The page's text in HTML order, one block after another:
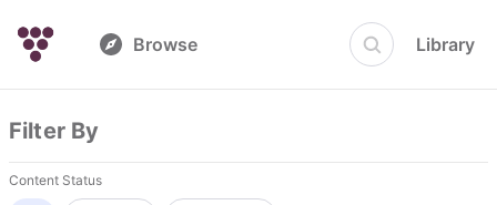
Browse Library
Filter By
Content Status